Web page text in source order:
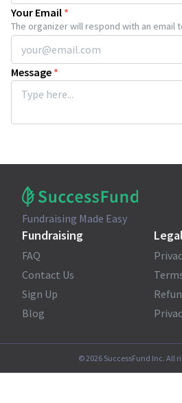
Your Email *
The organizer will respond with an email
Message *
Fundraising Made Easy
Fundraising
FAQ
Contact Us
Sign Up
Blog
Legal
©2026SuccessFund Inc. All